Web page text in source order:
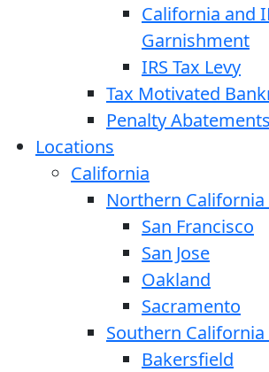
California and
Garnishment
IRS Tax Levy
Tax Motivated
Penalty Abatements
Locations
California
Northern California
San Francisco
San Jose
Oakland
Sacramento
Southern
Bakersfield